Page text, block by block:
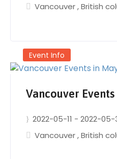
Vancouver,British
Event Info
Vancouver
2022-05-11 - 2022-05-
Vancouver,British